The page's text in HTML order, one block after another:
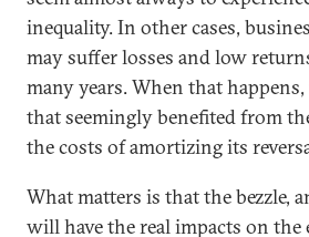
inequality. In other cases,
may suffer losses and low
many years. When that
that seemingly benefited from
the costs of amortizing its
What matters is that the bezzle,
will have the real impacts on the